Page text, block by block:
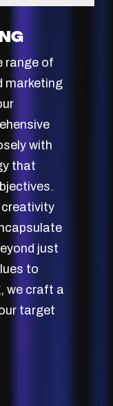
range of
marketing
with
that
creativity
just
to
we craft a
target